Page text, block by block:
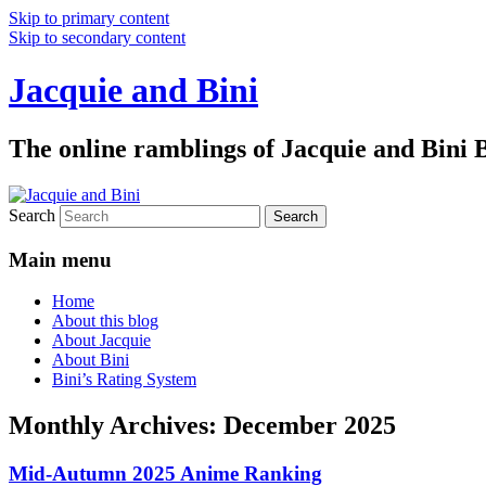
Skip to primary content
Skip to secondary content
Jacquie and Bini
The online ramblings of Jacquie and Bini
Search
Main menu
Home
About this blog
About Jacquie
About Bini
Bini’s Rating System
Monthly Archives: December 2025
Mid-Autumn 2025 Anime Ranking